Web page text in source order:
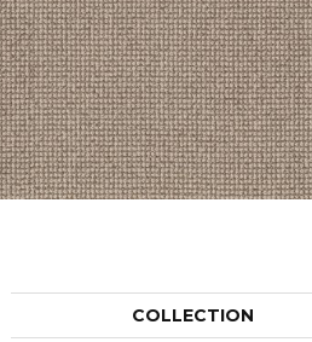
COLLECTION